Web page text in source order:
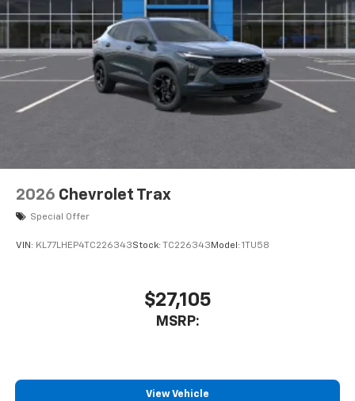
2026 Chevrolet Trax
Special Offer
VIN: KL77LHEP4TC226343Stock: TC226343 Model: 1TU58
$27,105
MSRP:
View Vehicle